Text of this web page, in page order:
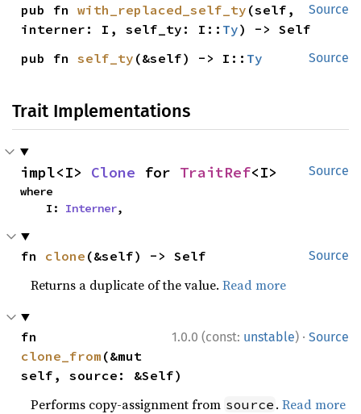
Source
pub fn with_replaced_self_ty (self,
interner: I, self_ty: I:: Ty) -> Self
Source
pub fn self_ty (&self) -> I:: Ty
Trait Implementations
Source
impl<I> Clone for TraitRef<I>
where
    I:
Interner,
Source
fn clone (&self) -> Self
Returns a duplicate of the value.Read more
1.0.0 (const: unstable) · Source
clone_from (&mut
self, source: &Self)
Performs copy-assignment from source .Read more